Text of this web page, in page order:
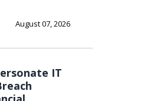
August 07, 2026
IT